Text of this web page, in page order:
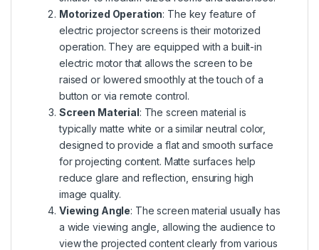
Motorized Operation: The key feature of
electric projector screens is their motorized
operation. They are equipped with a built-in
electric motor that allows the screen to be
raised or lowered smoothly at the touch of a
button or via remote control.
Screen Material: The screen material is
typically matte white or a similar neutral color,
designed to provide a flat and smooth surface
for projecting content. Matte surfaces help
reduce glare and reflection, ensuring high
image quality.
Viewing Angle: The screen material usually has
a wide viewing angle, allowing the audience to
view the projected content clearly from various